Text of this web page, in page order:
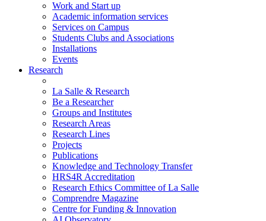
Work and Start up
Academic information services
Services on Campus
Students Clubs and Associations
Installations
Events
Research
La Salle & Research
Be a Researcher
Groups and Institutes
Research Areas
Research Lines
Projects
Publications
Knowledge and Technology Transfer
HRS4R Accreditation
Research Ethics Committee of La Salle
Comprendre Magazine
Centre for Funding & Innovation